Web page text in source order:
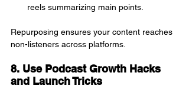
reels summarizing main points.
Repurposing ensures your content reaches
non-listeners across platforms.
8. Use Podcast Growth Hacks
and Launch Tricks